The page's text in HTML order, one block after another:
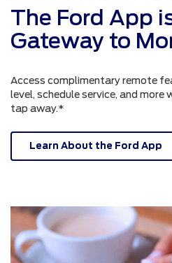
The Ford App
Gateway to
Access complimentary remote
level, schedule service, and
tap away.*
Learn About the Ford App